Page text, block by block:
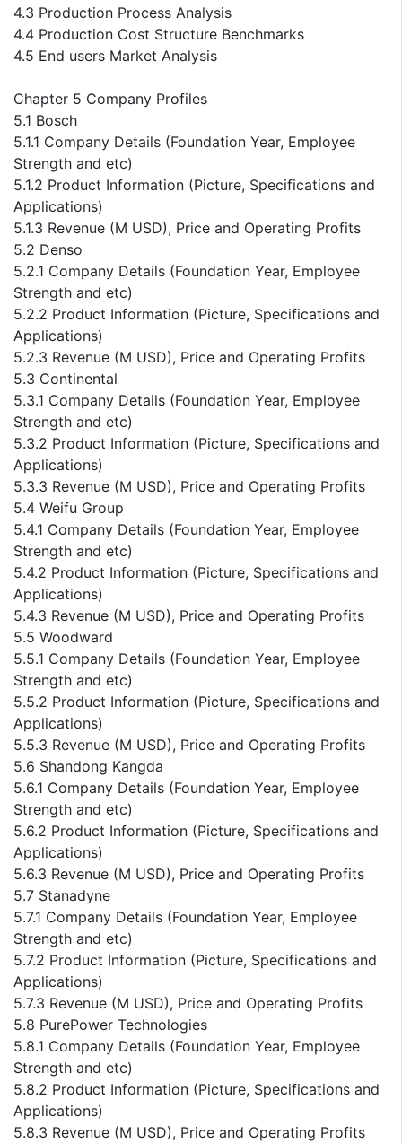
4.3 Production Process Analysis
4.4 Production Cost Structure Benchmarks
4.5 End users Market Analysis
Chapter 5 Company Profiles
5.1 Bosch
5.1.1 Company Details (Foundation Year, Employee
Strength and etc)
5.1.2 Product Information (Picture, Specifications and
Applications)
5.1.3 Revenue (M USD), Price and Operating Profits
5.2 Denso
5.2.1 Company Details (Foundation Year, Employee
Strength and etc)
5.2.2 Product Information (Picture, Specifications and
Applications)
5.2.3 Revenue (M USD), Price and Operating Profits
5.3 Continental
5.3.1 Company Details (Foundation Year, Employee
Strength and etc)
5.3.2 Product Information (Picture, Specifications and
Applications)
5.3.3 Revenue (M USD), Price and Operating Profits
5.4 Weifu Group
5.4.1 Company Details (Foundation Year, Employee
Strength and etc)
5.4.2 Product Information (Picture, Specifications and
Applications)
5.4.3 Revenue (M USD), Price and Operating Profits
5.5 Woodward
5.5.1 Company Details (Foundation Year, Employee
Strength and etc)
5.5.2 Product Information (Picture, Specifications and
Applications)
5.5.3 Revenue (M USD), Price and Operating Profits
5.6 Shandong Kangda
5.6.1 Company Details (Foundation Year, Employee
Strength and etc)
5.6.2 Product Information (Picture, Specifications and
Applications)
5.6.3 Revenue (M USD), Price and Operating Profits
5.7 Stanadyne
5.7.1 Company Details (Foundation Year, Employee
Strength and etc)
5.7.2 Product Information (Picture, Specifications and
Applications)
5.7.3 Revenue (M USD), Price and Operating Profits
5.8 PurePower Technologies
5.8.1 Company Details (Foundation Year, Employee
Strength and etc)
5.8.2 Product Information (Picture, Specifications and
Applications)
5.8.3 Revenue (M USD), Price and Operating Profits